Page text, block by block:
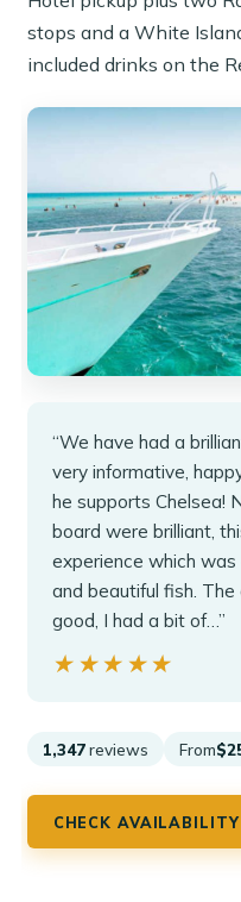
stops and a White
included drinks on the
“We have had a
very informative,
he supports Chelsea!
board were brilliant,
experience which
and beautiful fish.
good, I had a bit of…”
★★★★★
★★★★★
1,347 reviews From
CHECK